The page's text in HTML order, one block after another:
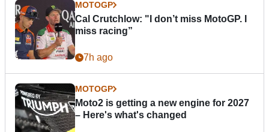
MOTOGP
Cal Crutchlow: "I don’t miss MotoGP. I
miss racing”
7h ago
MOTOGP
Moto2 is getting a new engine for 2027
– Here's what's changed